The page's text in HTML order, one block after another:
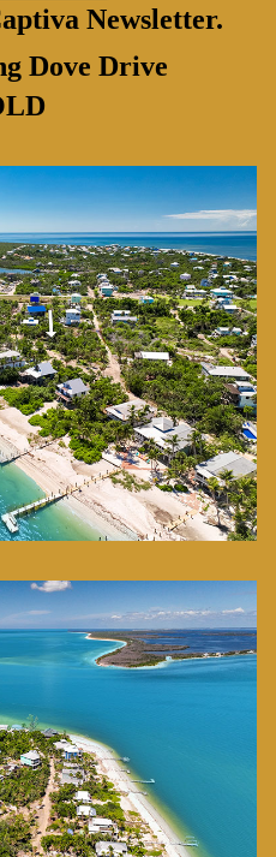
Newsletter.
Dove Drive